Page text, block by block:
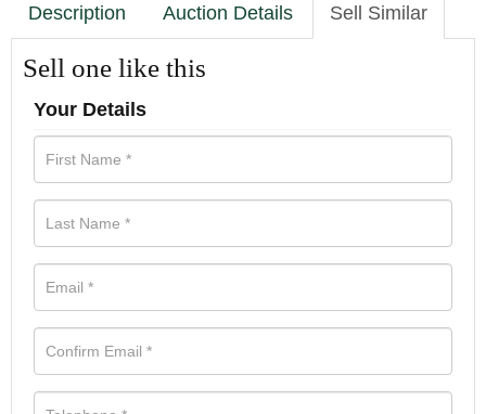
Description Auction Details Sell Similar
Sell one like this
Your Details